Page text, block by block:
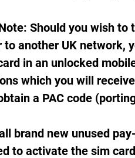
Should you wish
to another UK network,
in an unlocked
which you will
a PAC code
brand new unused
to activate the sim